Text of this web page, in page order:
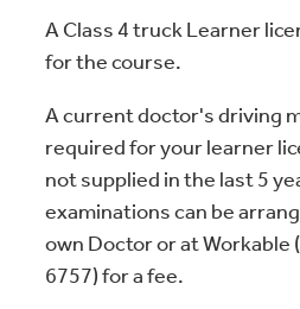
A Class 4 truck Learner
for the course.
A current doctor's driving
required for your learner
not supplied in the last 5
examinations can be
own Doctor or at Workable
6757) for a fee.